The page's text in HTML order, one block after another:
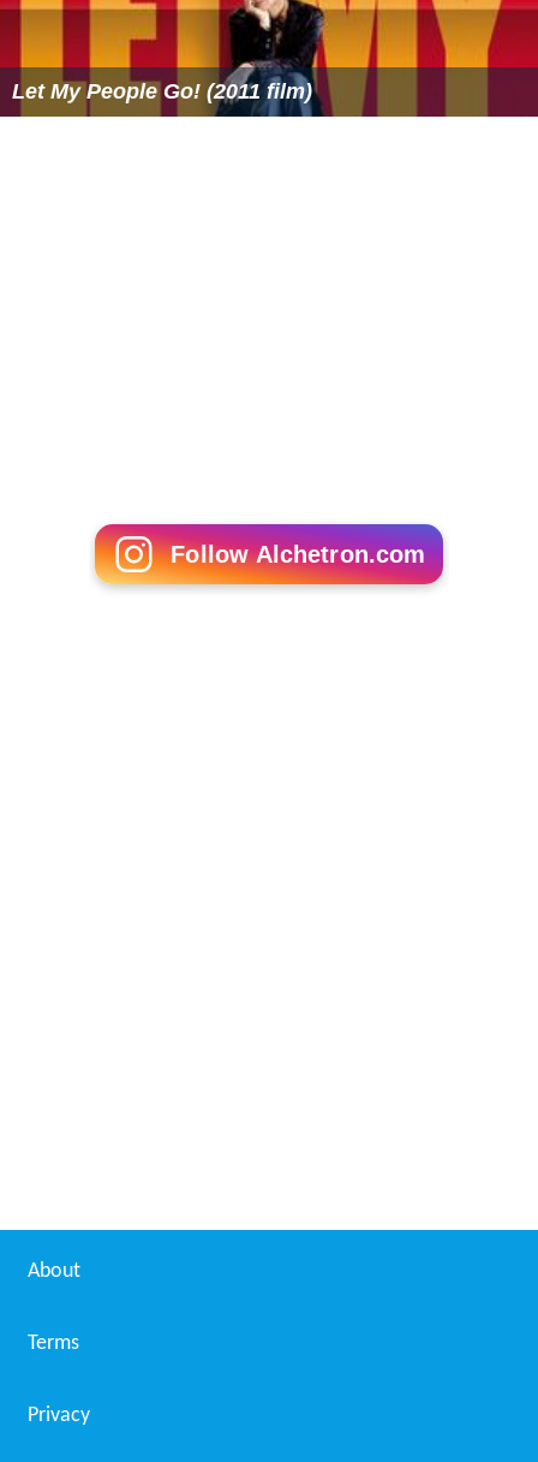
Let My People Go! (2011 film)
Follow Alchetron.com
About
Terms
Privacy